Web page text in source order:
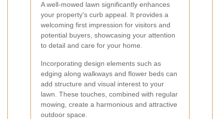
A well-mowed lawn significantly enhances
your property's curb appeal. It provides a
welcoming first impression for visitors and
potential buyers, showcasing your attention
to detail and care for your home.
Incorporating design elements such as
edging along walkways and flower beds can
add structure and visual interest to your
lawn. These touches, combined with regular
mowing, create a harmonious and attractive
outdoor space.